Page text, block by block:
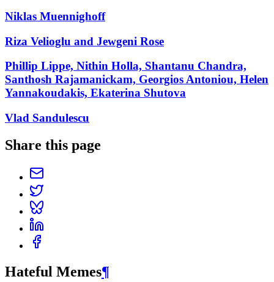
Niklas Muennighoff
Riza Velioglu and Jewgeni Rose
Phillip Lippe, Nithin Holla, Shantanu Chandra,
Santhosh Rajamanickam, Georgios Antoniou, Helen
Yannakoudakis, Ekaterina Shutova
Vlad Sandulescu
Share this page
Hateful Memes¶